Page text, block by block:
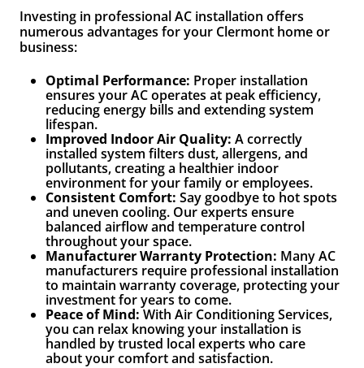
Investing in professional AC installation offers
numerous advantages for your Clermont home or
business:
Optimal Performance: Proper installation
ensures your AC operates at peak efficiency,
reducing energy bills and extending system
lifespan.
Improved Indoor Air Quality: A correctly
installed system filters dust, allergens, and
pollutants, creating a healthier indoor
environment for your family or employees.
Consistent Comfort: Say goodbye to hot spots
and uneven cooling. Our experts ensure
balanced airflow and temperature control
throughout your space.
Manufacturer Warranty Protection: Many AC
manufacturers require professional installation
to maintain warranty coverage, protecting your
investment for years to come.
Peace of Mind: With Air Conditioning Services,
you can relax knowing your installation is
handled by trusted local experts who care
about your comfort and satisfaction.